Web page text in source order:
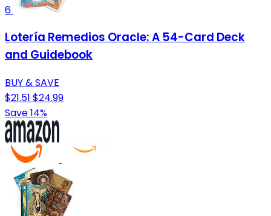
6
Lotería Remedios Oracle: A 54-Card Deck
and Guidebook
BUY & SAVE
$21.51 $24.99
Save 14%